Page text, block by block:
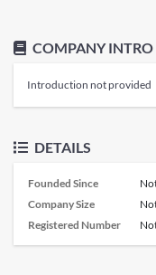
COMPANY INTRO
Introduction not provided
DETAILS
Founded Since
Company Size
Registered Number